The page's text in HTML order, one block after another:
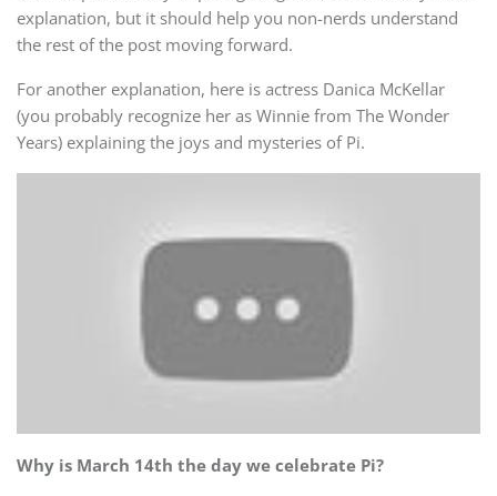
explanation, but it should help you non-nerds understand
the rest of the post moving forward.
For another explanation, here is actress Danica McKellar
(you probably recognize her as Winnie from The Wonder
Years) explaining the joys and mysteries of Pi.
Why is March 14th the day we celebrate Pi?